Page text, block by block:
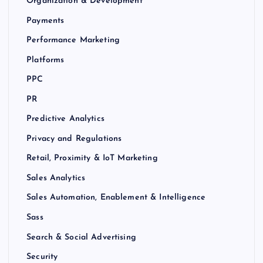
Payments
Performance Marketing
Platforms
PPC
PR
Predictive Analytics
Privacy and Regulations
Retail, Proximity & IoT Marketing
Sales Analytics
Sales Automation, Enablement & Intelligence
Sass
Search & Social Advertising
Security